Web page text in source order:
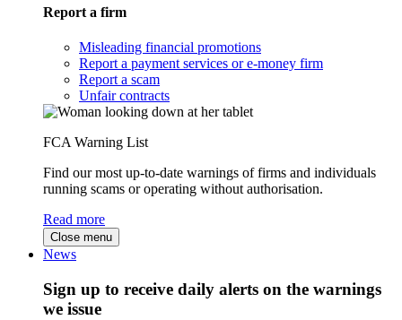
Report a firm
Misleading financial promotions
Report a payment services or e-money firm
Report a scam
Unfair contracts
FCA Warning List
Find our most up-to-date warnings of firms and individuals
running scams or operating without authorisation.
Read more
Close menu
News
Sign up to receive daily alerts on the warnings
we issue